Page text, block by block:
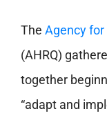
The Agency for
(AHRQ)
together
“adapt and